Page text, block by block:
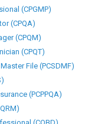
Manufacturing, Processing,
(CGMPHM)
(CGLPP)